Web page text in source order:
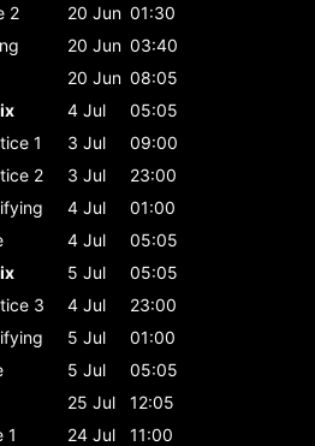
2 20 Jun 01:30
20 Jun 03:40
20 Jun 08:05
4 Jul
05:05
1 3 Jul
09:00
2 3 Jul
23:00
4 Jul
01:00
4 Jul
05:05
5 Jul
05:05
3 4 Jul
23:00
5 Jul
01:00
5 Jul
05:05
25 Jul
12:05
1 24 Jul
11:00